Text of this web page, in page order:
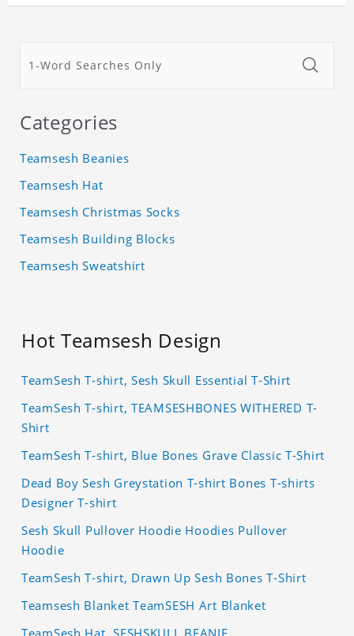
Categories
Teamsesh Beanies
Teamsesh Hat
Teamsesh Christmas Socks
Teamsesh Building Blocks
Teamsesh Sweatshirt
Hot Teamsesh Design
TeamSesh T-shirt, Sesh Skull Essential T-Shirt
TeamSesh T-shirt, TEAMSESHBONES WITHERED T-
Shirt
TeamSesh T-shirt, Blue Bones Grave Classic T-Shirt
Dead Boy Sesh Greystation T-shirt Bones T-shirts
Designer T-shirt
Sesh Skull Pullover Hoodie Hoodies Pullover
Hoodie
TeamSesh T-shirt, Drawn Up Sesh Bones T-Shirt
Teamsesh Blanket TeamSESH Art Blanket
TeamSesh Hat, SESHSKULL BEANIE